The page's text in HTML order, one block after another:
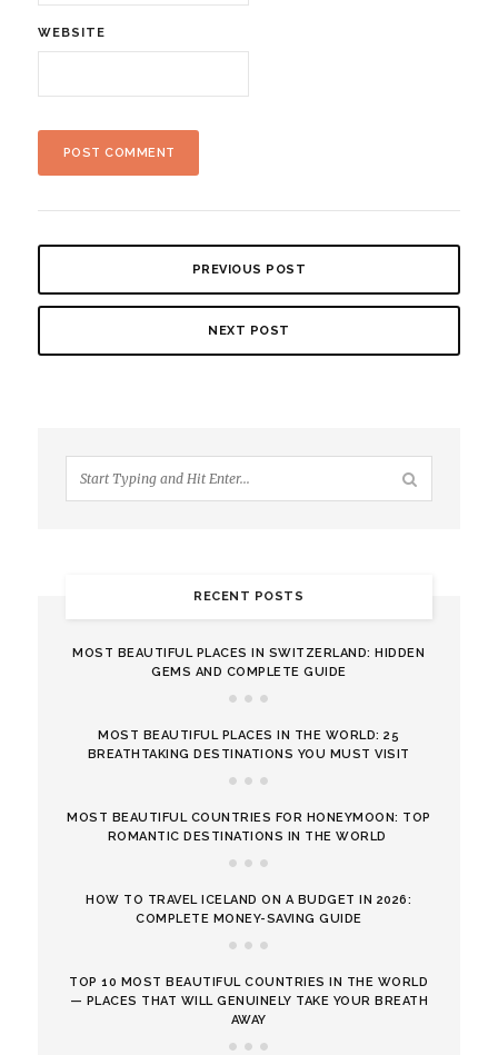
WEBSITE
PREVIOUS POST
NEXT POST
RECENT POSTS
MOST BEAUTIFUL PLACES IN SWITZERLAND: HIDDEN
GEMS AND COMPLETE GUIDE
MOST BEAUTIFUL PLACES IN THE WORLD: 25
BREATHTAKING DESTINATIONS YOU MUST VISIT
MOST BEAUTIFUL COUNTRIES FOR HONEYMOON: TOP
ROMANTIC DESTINATIONS IN THE WORLD
HOW TO TRAVEL ICELAND ON A BUDGET IN 2026:
COMPLETE MONEY-SAVING GUIDE
TOP 10 MOST BEAUTIFUL COUNTRIES IN THE WORLD
— PLACES THAT WILL GENUINELY TAKE YOUR BREATH
AWAY